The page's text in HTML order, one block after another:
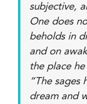
subjective,
One does
beholds in
and on
the place
“The sages
dream and